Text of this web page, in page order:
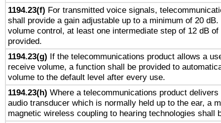
1194.23(f) For transmitted voice signals,
shall provide a gain adjustable up to a minimum of 20
volume control, at least one intermediate step of 12 dB
provided.
1194.23(g) If the telecommunications product allows a
receive volume, a function shall be provided to
volume to the default level after every use.
1194.23(h) Where a telecommunications product delivers
audio transducer which is normally held up to the ear, a
magnetic wireless coupling to hearing technologies shall